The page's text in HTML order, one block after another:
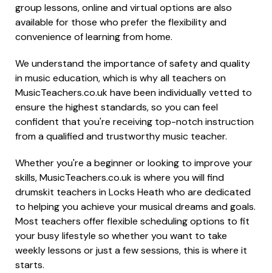
group lessons, online and virtual options are also
available for those who prefer the flexibility and
convenience of learning from home.
We understand the importance of safety and quality
in music education, which is why all teachers on
MusicTeachers.co.uk have been individually vetted to
ensure the highest standards, so you can feel
confident that you're receiving top-notch instruction
from a qualified and trustworthy music teacher.
Whether you're a beginner or looking to improve your
skills, MusicTeachers.co.uk is where you will find
drumskit teachers in Locks Heath who are dedicated
to helping you achieve your musical dreams and goals.
Most teachers offer flexible scheduling options to fit
your busy lifestyle so whether you want to take
weekly lessons or just a few sessions, this is where it
starts.